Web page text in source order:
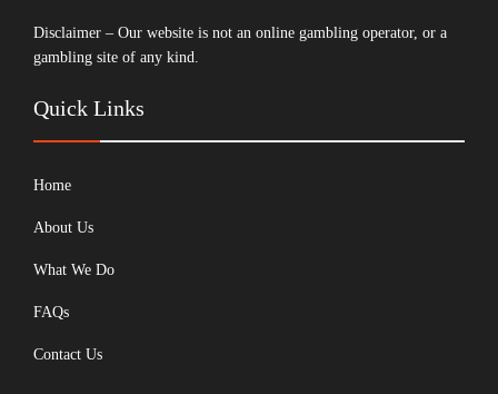
Disclaimer – Our website is not an online gambling operator, or a
gambling site of any kind.
Quick Links
Home
About Us
What We Do
FAQs
Contact Us